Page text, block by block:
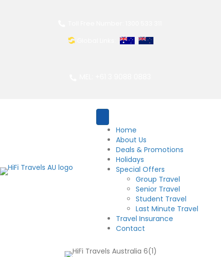
Home
About Us
Deals & Promotions
Holidays
Special Offers
Group Travel
Senior Travel
Student Travel
Last Minute Travel
Travel Insurance
Contact